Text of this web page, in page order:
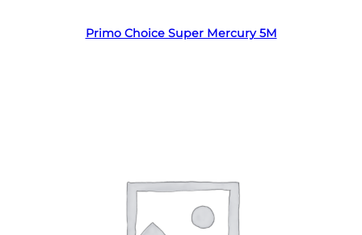
Primo Choice Super Mercury 5M